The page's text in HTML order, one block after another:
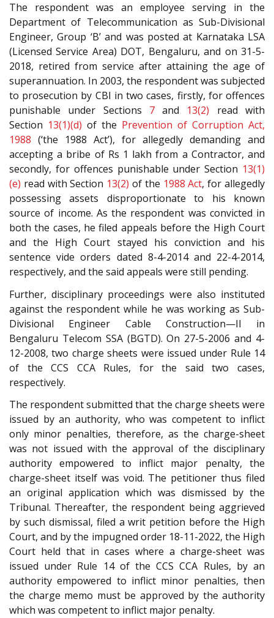
The respondent was an employee serving in the
Department of Telecommunication as Sub-Divisional
Engineer, Group ‘B’ and was posted at Karnataka LSA
(Licensed Service Area) DOT, Bengaluru, and on 31-5-
2018, retired from service after attaining the age of
superannuation. In 2003, the respondent was subjected
to prosecution by CBI in two cases, firstly, for offences
punishable under Sections 7and 13(2) read with
Section 13(1)(d) of the Prevention of Corruption Act,
1988 (‘the 1988 Act’), for allegedly demanding and
accepting a bribe of Rs 1 lakh from a Contractor, and
secondly, for offences punishable under Section 13(1)
(e) read with Section 13(2) of the 1988 Act, for allegedly
possessing assets disproportionate to his known
source of income. As the respondent was convicted in
both the cases, he filed appeals before the High Court
and the High Court stayed his conviction and his
sentence vide orders dated 8-4-2014 and 22-4-2014,
respectively, and the said appeals were still pending.
Further, disciplinary proceedings were also instituted
against the respondent while he was working as Sub-
Divisional Engineer Cable Construction—II in
Bengaluru Telecom SSA (BGTD). On 27-5-2006 and 4-
12-2008, two charge sheets were issued under Rule 14
of the CCS CCA Rules, for the said two cases,
respectively.
The respondent submitted that the charge sheets were
issued by an authority, who was competent to inflict
only minor penalties, therefore, as the charge-sheet
was not issued with the approval of the disciplinary
authority empowered to inflict major penalty, the
charge-sheet itself was void. The petitioner thus filed
an original application which was dismissed by the
Tribunal. Thereafter, the respondent being aggrieved
by such dismissal, filed a writ petition before the High
Court, and by the impugned order 18-11-2022, the High
Court held that in cases where a charge-sheet was
issued under Rule 14 of the CCS CCA Rules, by an
authority empowered to inflict minor penalties, then
the charge memo must be approved by the authority
which was competent to inflict major penalty.